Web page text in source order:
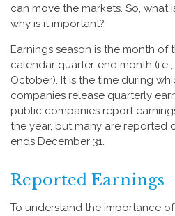
can move the markets. So, what
why is it important?
Earnings season is the month
calendar quarter-end month (i.e.,
October). It is the time during
companies release quarterly
public companies report
the year, but many are reported
ends December 31.
Reported Earnings
To understand the importance